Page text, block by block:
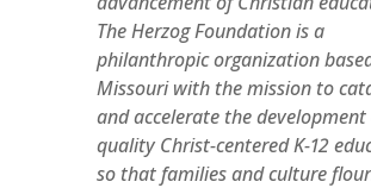
The Herzog Foundation is a
philanthropic organization
Missouri with the mission to
and accelerate the development
quality Christ-centered K-12
so that families and culture